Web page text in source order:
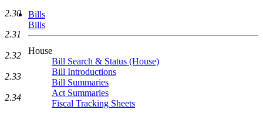
Bills
Bills
House
Bill Search & Status (House)
Bill Introductions
Bill Summaries
Act Summaries
Fiscal Tracking Sheets
2.30
2.31
2.32
2.33
2.34